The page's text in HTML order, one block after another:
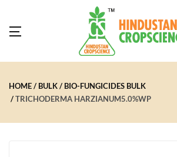
HOME BULK
BIO-FUNGICIDES BULK
TRICHODERMA HARZIANUM5.0%WP